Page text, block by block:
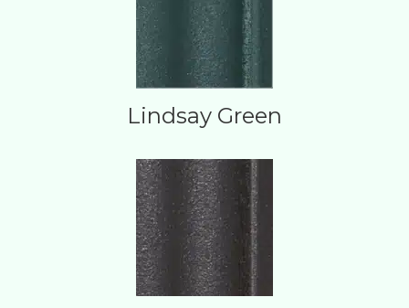
Lindsay Green